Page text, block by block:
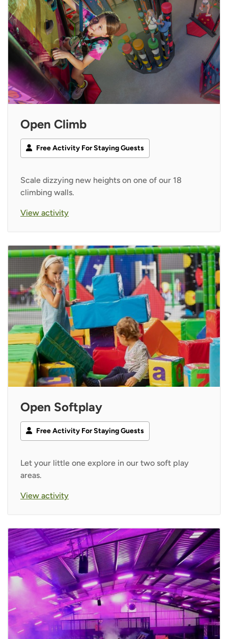
Open Climb
Free Activity For Staying Guests
Scale dizzying new heights on one of our 18
climbing walls.
View activity
Open Softplay
Free Activity For Staying Guests
Let your little one explore in our two soft play
areas.
View activity